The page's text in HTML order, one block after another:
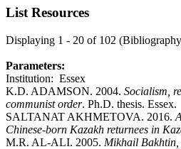
List Resources
Displaying 1 - 20 of 102
Parameters:
Institution: Essex
K.D. ADAMSON. 2004. Socialism,
communist order. Ph.D. thesis. Essex.
SALTANAT AKHMETOVA. 2016.
Chinese-born Kazakh returnees in
M.R. AL-ALI. 2005. Mikhail